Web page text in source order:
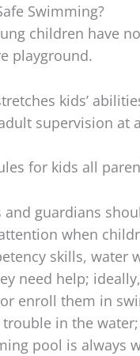
Swimming?
children have
playground.
kids’
supervision at
for kids all
guardians
when
skills, water
need help;
enroll them in
in the water;
pool is always